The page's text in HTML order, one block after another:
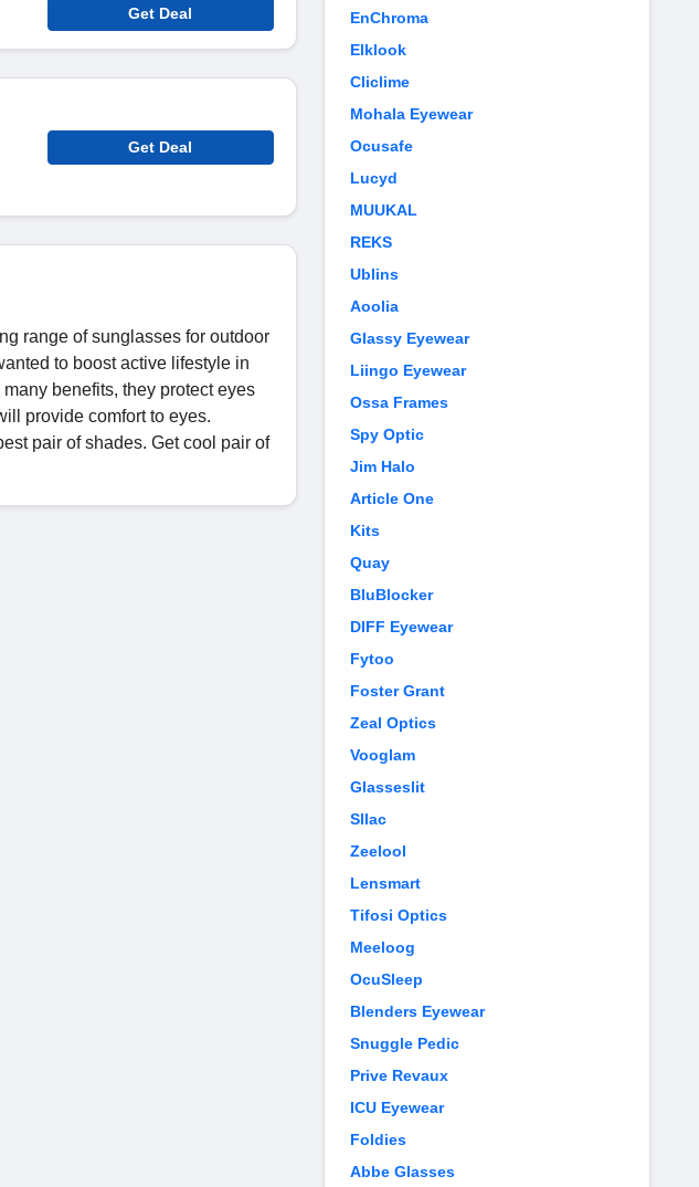
Get Deal
Get Deal
range of sunglasses for outdoor
to boost active lifestyle in
benefits, they protect eyes
provide comfort to eyes.
pair of shades. Get cool pair of
EnChroma
Elklook
Cliclime
Mohala Eyewear
Ocusafe
Lucyd
MUUKAL
REKS
Ublins
Aoolia
Glassy Eyewear
Liingo Eyewear
Ossa Frames
Spy Optic
Jim Halo
Article One
Kits
Quay
BluBlocker
DIFF Eyewear
Fytoo
Foster Grant
Zeal Optics
Vooglam
Glasseslit
Sllac
Zeelool
Lensmart
Tifosi Optics
Meeloog
OcuSleep
Blenders Eyewear
Snuggle Pedic
Prive Revaux
ICU Eyewear
Foldies
Abbe Glasses